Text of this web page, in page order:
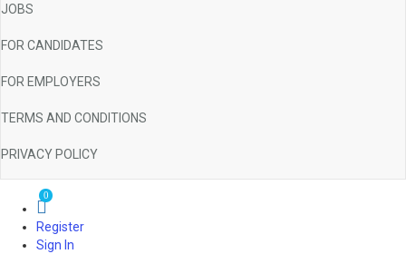
JOBS
FOR CANDIDATES
FOR EMPLOYERS
TERMS AND CONDITIONS
PRIVACY POLICY
0
Register
Sign In